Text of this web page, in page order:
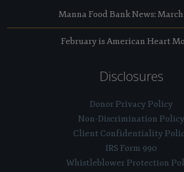
Manna Food Bank News: March
February is American Heart
Disclosures
Donor Privacy Policy
Non-Discrimination Policy
Client Confidentiality
IRS Form 990
Whistleblower Protection